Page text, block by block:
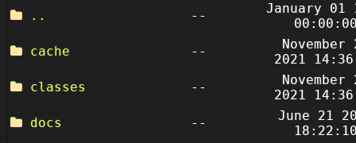
..
--
January 01
cache
--
November
2021
classes
--
November
2021
docs
--
June 21